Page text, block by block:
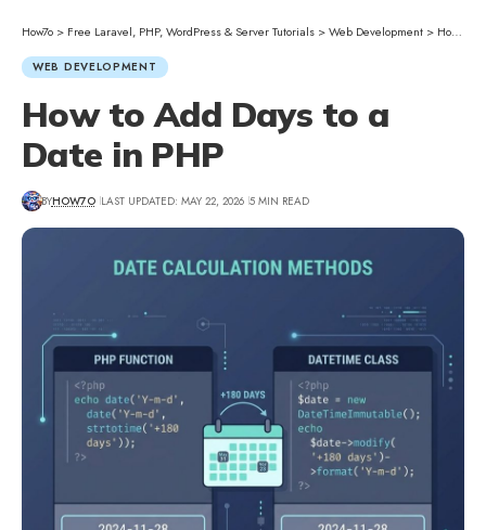
How7o > Free Laravel, PHP, WordPress & Server Tutorials >Web Development > How to Add Days to a Date in PHP
WEB DEVELOPMENT
How to Add Days to a
Date in PHP
BYHOW7O LAST UPDATED: MAY 22, 2026 5 MIN READ